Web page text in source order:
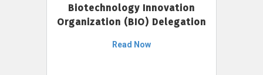
Biotechnology Innovation
Organization (BIO) Delegation
Read Now